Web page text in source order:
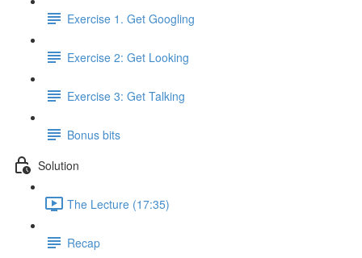
Exercise 1. Get Googling
Exercise 2: Get Looking
Exercise 3: Get Talking
Bonus bits
Solution
The Lecture (17:35)
Recap